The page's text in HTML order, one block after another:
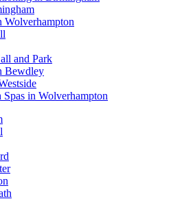
and Park
Bewdley
in Wolverhampton